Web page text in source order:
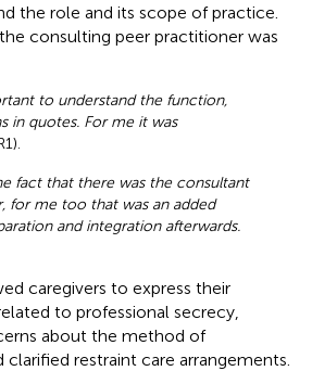
the role and its scope of practice.
consulting peer practitioner was
to understand the function,
in quotes. For me it was
fact that there was the consultant
for me too that was an added
and integration afterwards.
caregivers to express their
to professional secrecy,
about the method of
restraint care arrangements.